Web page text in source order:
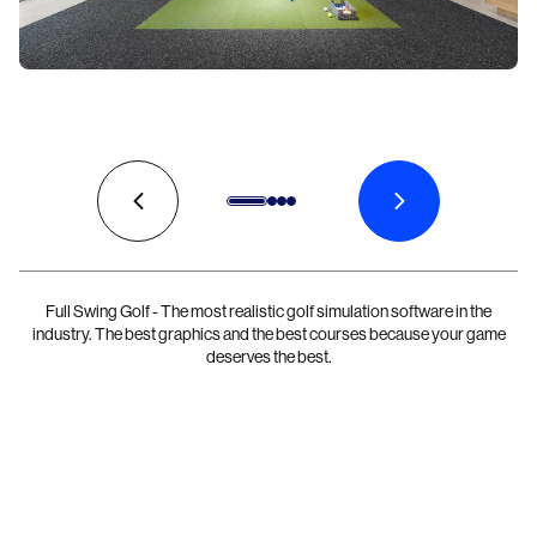
Full Swing Golf - The most realistic golf simulation software in the
industry. The best graphics and the best courses because your game
deserves the best.